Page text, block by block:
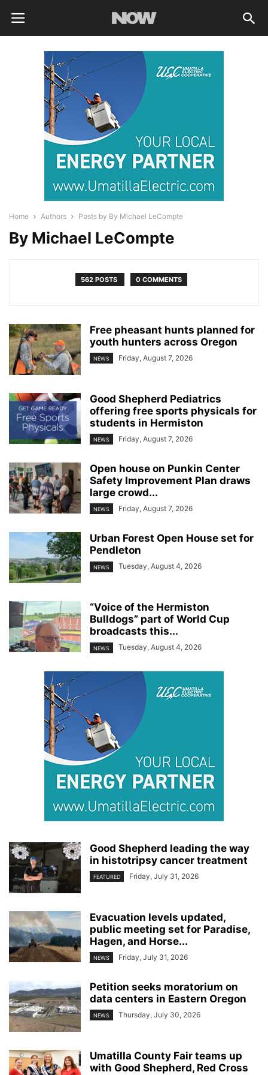
Home Authors Posts by By Michael LeCompte
By Michael LeCompte
562 POSTS 0 COMMENTS
Free pheasant hunts planned for
youth hunters across Oregon
NEWS Friday, August 7, 2026
Good Shepherd Pediatrics
offering free sports physicals for
students in Hermiston
NEWS Friday, August 7, 2026
Open house on Punkin Center
Safety Improvement Plan draws
large crowd...
NEWS Friday, August 7, 2026
Urban Forest Open House set for
Pendleton
NEWS Tuesday, August 4, 2026
“Voice of the Hermiston
Bulldogs” part of World Cup
broadcasts this...
NEWS Tuesday, August 4, 2026
Good Shepherd leading the way
in histotripsy cancer treatment
FEATURED Friday, July 31, 2026
Evacuation levels updated,
public meeting set for Paradise,
Hagen, and Horse...
NEWS Friday, July 31, 2026
Petition seeks moratorium on
data centers in Eastern Oregon
NEWS Thursday, July 30, 2026
Umatilla County Fair teams up
with Good Shepherd, Red Cross